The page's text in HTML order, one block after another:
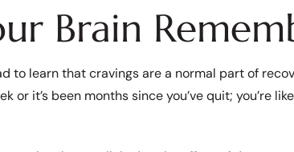
Brain
to learn that cravings are a normal part of
or it’s been months since you’ve quit; you’re